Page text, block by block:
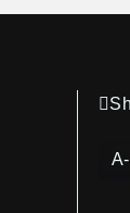
A-